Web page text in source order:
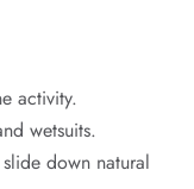
activity.
wetsuits.
down natural